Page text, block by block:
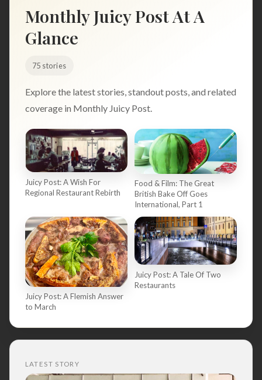
Search
BROWSE
Monthly Juicy Post At A
Glance
75 stories
Explore the latest stories, standout posts, and related
coverage in Monthly Juicy Post.
Juicy Post: A Wish For
Regional Restaurant Rebirth
Food & Film: The Great
British Bake Off Goes
International, Part 1
Juicy Post: A Flemish Answer
to March
Juicy Post: A Tale Of Two
Restaurants
LATEST STORY